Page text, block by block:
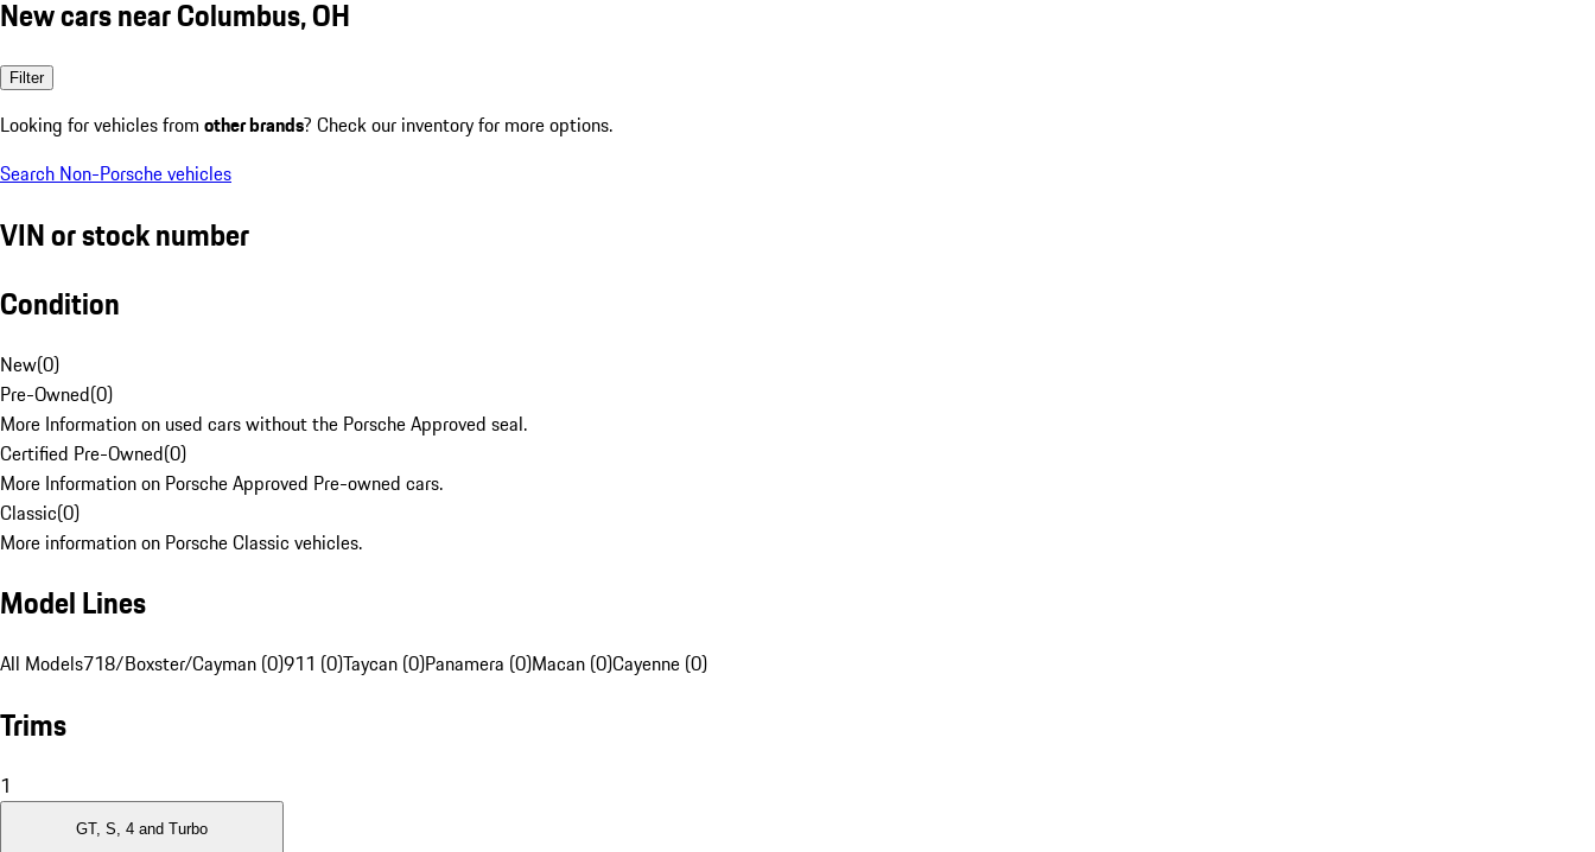
New cars near Columbus, OH
Filter
Looking for vehicles from other brands? Check our inventory for more options.
Search Non-Porsche vehicles
VIN or stock number
Condition
New(0)
Pre-Owned(0)
More Information on used cars without the Porsche Approved seal.
Certified Pre-Owned(0)
More Information on Porsche Approved Pre-owned cars.
Classic(0)
More information on Porsche Classic vehicles.
Model Lines
All Models718/Boxster/Cayman (0)911 (0)Taycan (0)Panamera (0)Macan (0)Cayenne (0)
Trims
1
GT, S, 4 and Turbo